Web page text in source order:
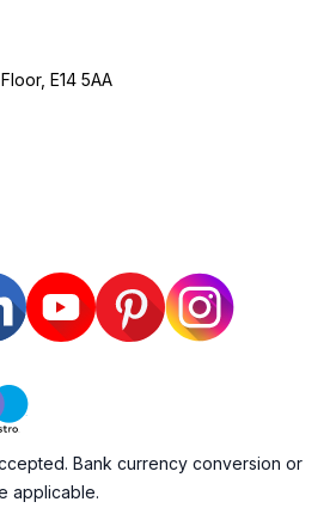
E14 5AA
Bank currency conversion or
applicable.